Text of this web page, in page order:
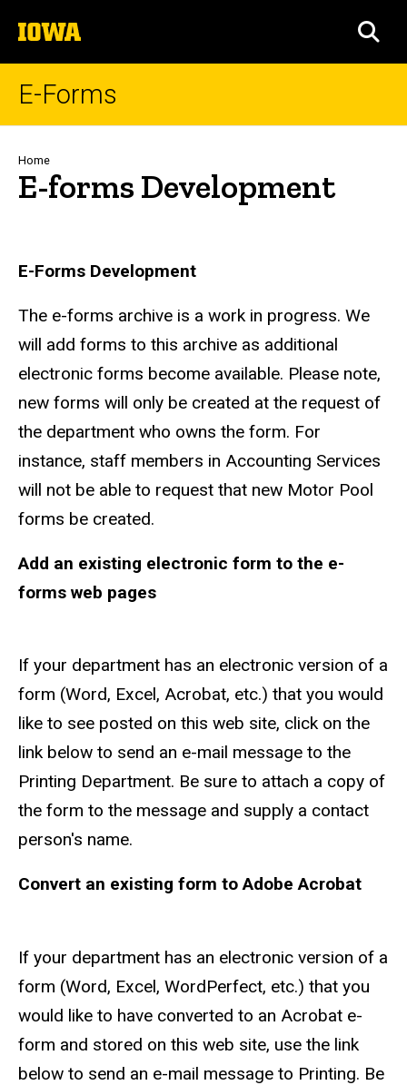
to
content
The
University
of
E-Forms
Breadcrumb
Home
E-forms Development
E-Forms Development
The e-forms archive is a work in progress. We
will add forms to this archive as additional
electronic forms become available. Please note,
new forms will only be created at the request of
the department who owns the form. For
instance, staff members in Accounting Services
will not be able to request that new Motor Pool
forms be created.
Add an existing electronic form to the e-
forms web pages
If your department has an electronic version of a
form (Word, Excel, Acrobat, etc.) that you would
like to see posted on this web site, click on the
link below to send an e-mail message to the
Printing Department. Be sure to attach a copy of
the form to the message and supply a contact
person's name.
Convert an existing form to Adobe Acrobat
If your department has an electronic version of a
form (Word, Excel, WordPerfect, etc.) that you
would like to have converted to an Acrobat e-
form and stored on this web site, use the link
below to send an e-mail message to Printing. Be